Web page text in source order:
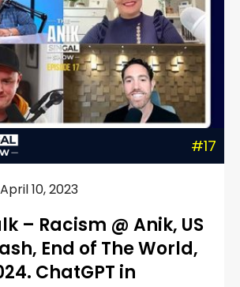
#17
April 10, 2023
– Racism @ Anik, US
End of The World,
ChatGPT in